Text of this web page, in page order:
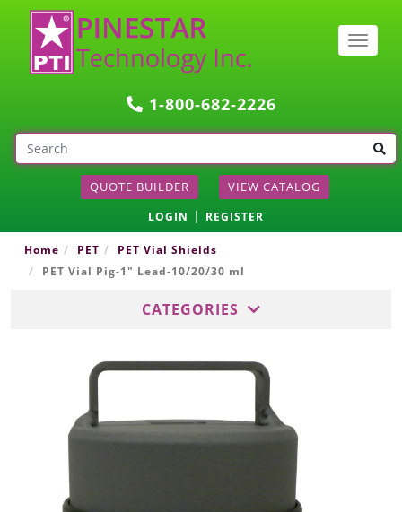
1-800-682-2226
QUOTE BUILDER VIEW CATALOG
LOGIN | REGISTER
Home PET
PET Vial Shields
PET Vial Pig-1" Lead-10/20/30 ml
CATEGORIES